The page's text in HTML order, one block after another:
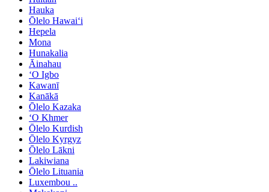
Hauka
Ōlelo Hawaiʻi
Hepela
Mona
Hunakalia
Āinahau
ʻO Igbo
Kawanī
Kanākā
Ōlelo Kazaka
ʻO Khmer
Ōlelo Kurdish
Ōlelo Kyrgyz
Ōlelo Lākni
Lakiwiana
Ōlelo Lituania
Luxembou ..